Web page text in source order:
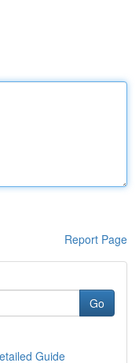
Report Page
Go
Guide